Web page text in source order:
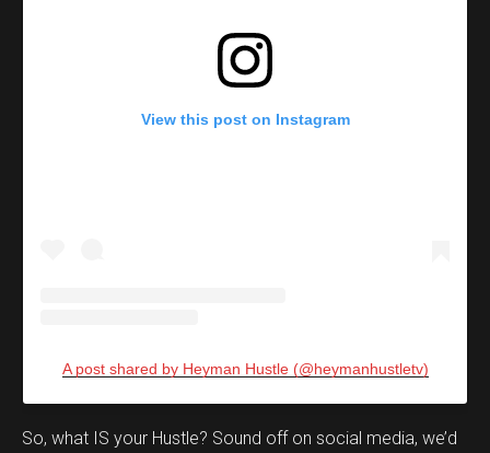
View this post on Instagram
A post shared by Heyman Hustle (@heymanhustletv)
So, what IS your Hustle? Sound off on social media, we’d
Set Youtube Channel ID